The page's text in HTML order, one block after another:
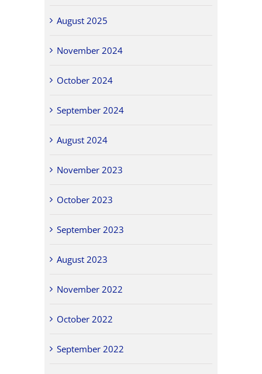
August 2025
November 2024
October 2024
September 2024
August 2024
November 2023
October 2023
September 2023
August 2023
November 2022
October 2022
September 2022